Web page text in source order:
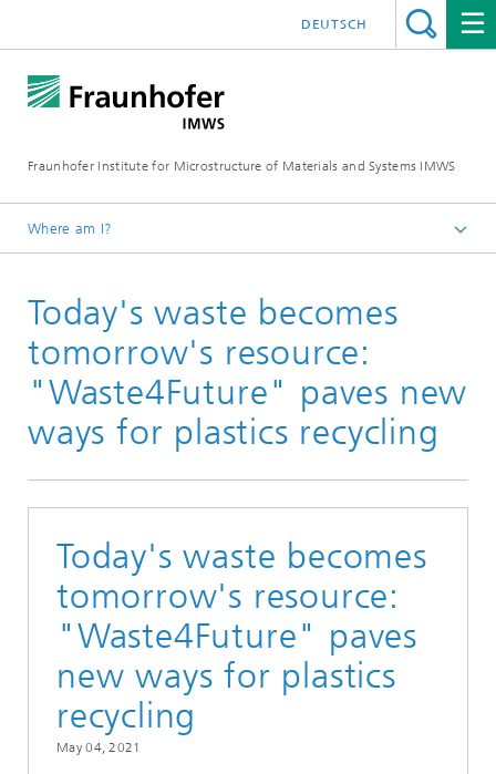
Fraunhofer Institute for Microstructure of Materials and Systems IMWS
DEUTSCH
Where am I?
Today's waste becomes
tomorrow's resource:
"Waste4Future" paves new
ways for plastics recycling
Today's waste becomes
tomorrow's resource:
"Waste4Future" paves
new ways for plastics
recycling
May 04, 2021